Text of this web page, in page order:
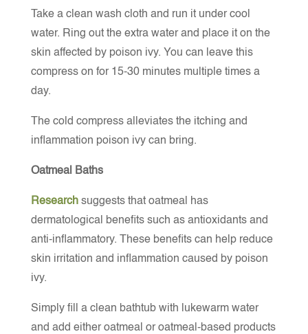
Take a clean wash cloth and run it under cool
water. Ring out the extra water and place it on the
skin affected by poison ivy. You can leave this
compress on for 15-30 minutes multiple times a
day.
The cold compress alleviates the itching and
inflammation poison ivy can bring.
Oatmeal Baths
Researchsuggests that oatmeal has
dermatological benefits such as antioxidants and
anti-inflammatory. These benefits can help reduce
skin irritation and inflammation caused by poison
ivy.
Simply fill a clean bathtub with lukewarm water
and add either oatmeal or oatmeal-based products